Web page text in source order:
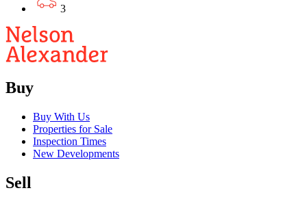
3
Buy
Buy With Us
Properties for Sale
Inspection Times
New Developments
Sell